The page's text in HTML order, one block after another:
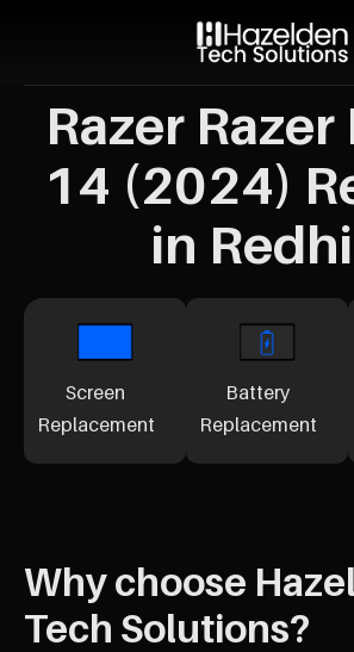
Razer
14 (2024)
in
Screen
Replacement
Battery
Replacement
Why choose
Tech Solutions?